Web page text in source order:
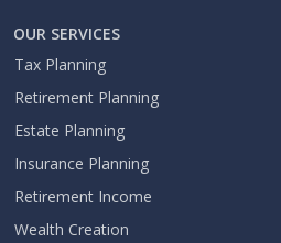
OUR SERVICES
Tax Planning
Retirement Planning
Estate Planning
Insurance Planning
Retirement Income
Wealth Creation